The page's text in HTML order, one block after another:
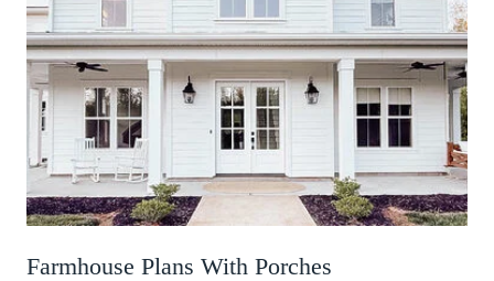
Farmhouse Plans With Porches